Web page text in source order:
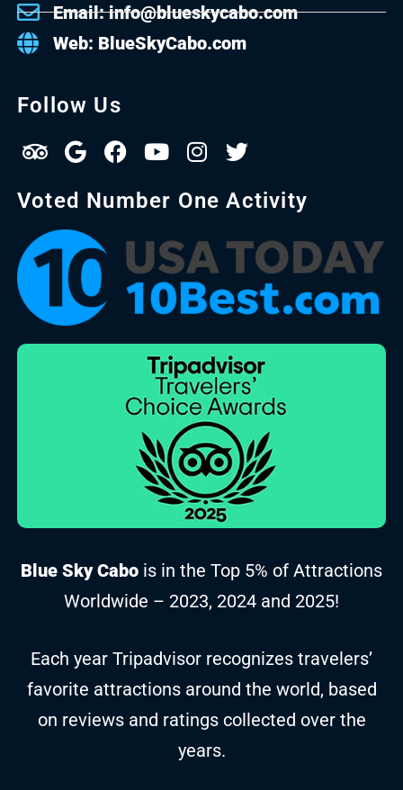
Email: info@blueskycabo.com
Web: BlueSkyCabo.com
Follow Us
Voted Number One Activity
Blue Sky Cabo is in the Top 5% of Attractions
Worldwide – 2023, 2024 and 2025!
Each year Tripadvisor recognizes travelers’
favorite attractions around the world, based
on reviews and ratings collected over the
years.